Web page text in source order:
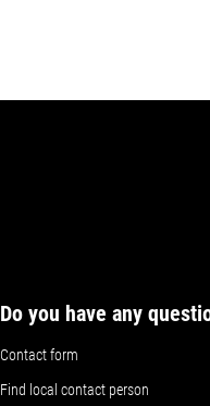
Do you have any
Contact form
Find local contact person